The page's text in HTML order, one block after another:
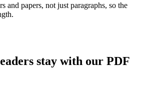
and papers, not just paragraphs, so the
stay with our PDF